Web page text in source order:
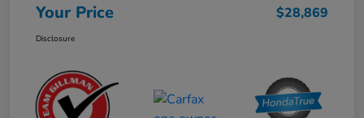
Your Price $28,869
Disclosure